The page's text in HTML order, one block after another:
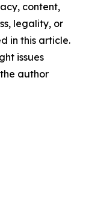
content,
legality, or
in this article.
issues
author